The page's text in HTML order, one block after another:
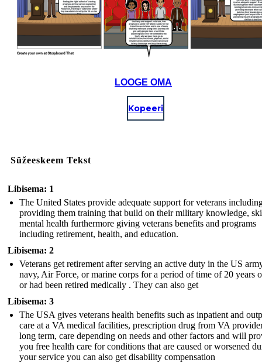
LOOGE OMA
Kopeeri
Süžeeskeem Tekst
Libisema: 1
The United States provide adequate support for veterans
providing them training that build on their military knowledge,
mental health furthermore giving veterans benefits and programs
including retirement, health, and education.
Libisema: 2
Veterans get retirement after serving an active duty in the US
navy, Air Force, or marine corps for a period of time of 20 years
or had been retired medically . They can also get
Libisema: 3
The USA gives veterans health benefits such as inpatient and
care at a VA medical facilities, prescription drug from VA
long term, care depending on needs and other factors and will
you free health care for conditions that are caused or worsened
your service you can also get disability compensation